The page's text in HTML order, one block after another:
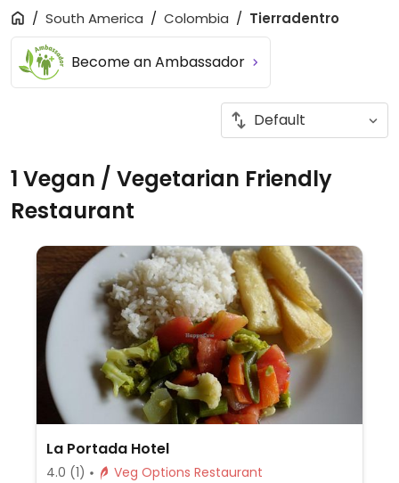
South America Colombia Tierradentro
Become an Ambassador
1 Vegan / Vegetarian Friendly
Restaurant
La Portada Hotel
4.0 (1)
Veg Options Restaurant